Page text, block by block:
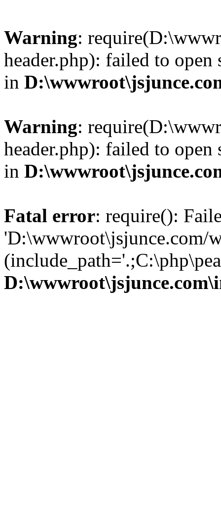
Warning:
header.php): failed to
in
Warning:
header.php): failed to
in
Fatal error: require():
'D:\wwwroot\jsjunce.com/